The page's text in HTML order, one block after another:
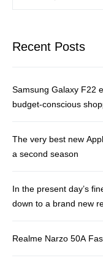
Recent Posts
Samsung Galaxy F22
budget-conscious
The very best new
a second season
In the present day’s
down to a brand new
Realme Narzo 50A